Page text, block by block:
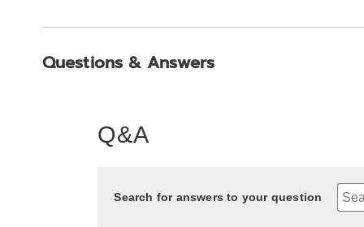
Questions & Answers
Q&A
Search for answers to your question